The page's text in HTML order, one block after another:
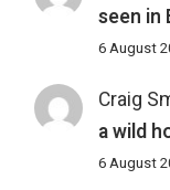
seen in
6 August
Craig
a wild
6 August